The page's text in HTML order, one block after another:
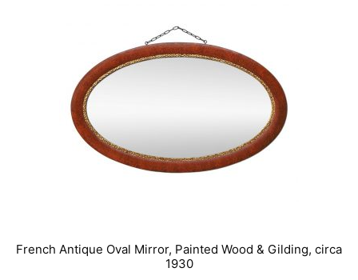
French Antique Oval Mirror, Painted Wood & Gilding, circa
1930